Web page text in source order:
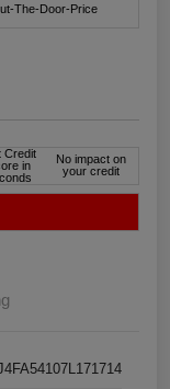
The-Door-Price
Credit
in
No impact on
your credit